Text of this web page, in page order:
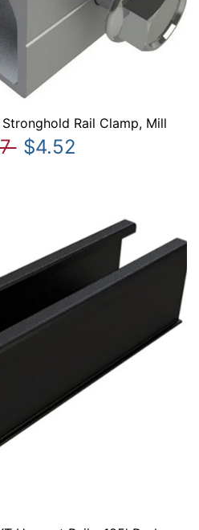
Rail Clamp, Mill
$4.52